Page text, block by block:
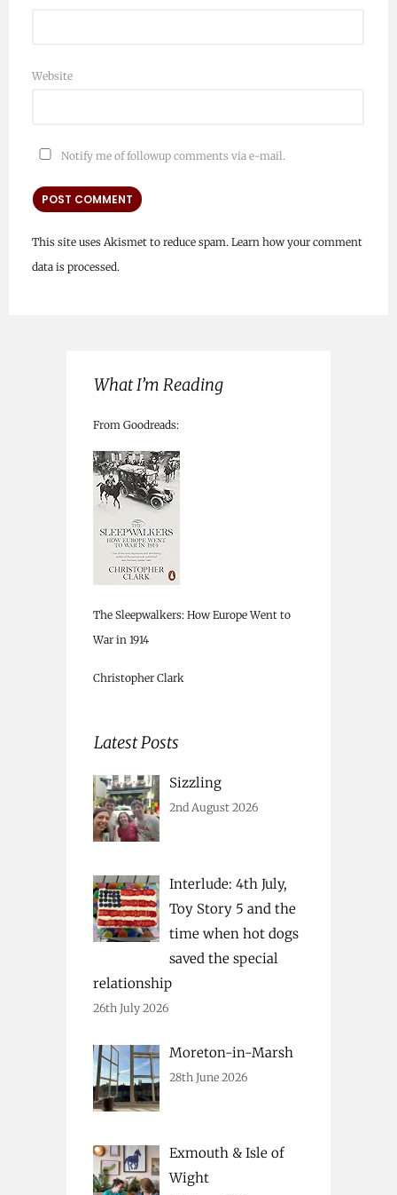
Website
Notify me of followup comments via e-mail.
This site uses Akismet to reduce spam. Learn how your comment
data is processed.
What I’m Reading
From Goodreads:
The Sleepwalkers: How Europe Went to
War in 1914
Christopher Clark
Latest Posts
Sizzling
2nd August 2026
Interlude: 4th July,
Toy Story 5 and the
time when hot dogs
saved the special
relationship
26th July 2026
Moreton-in-Marsh
28th June 2026
Exmouth & Isle of
Wight